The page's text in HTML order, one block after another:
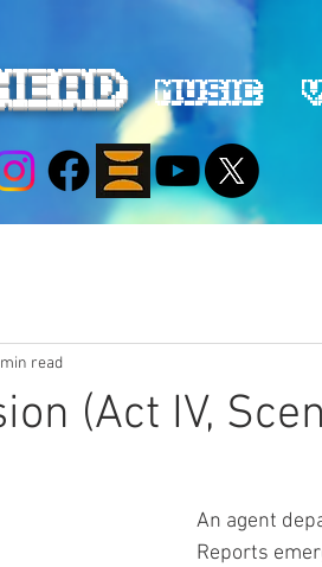
Music
(Act IV,
read
An agent
Reports